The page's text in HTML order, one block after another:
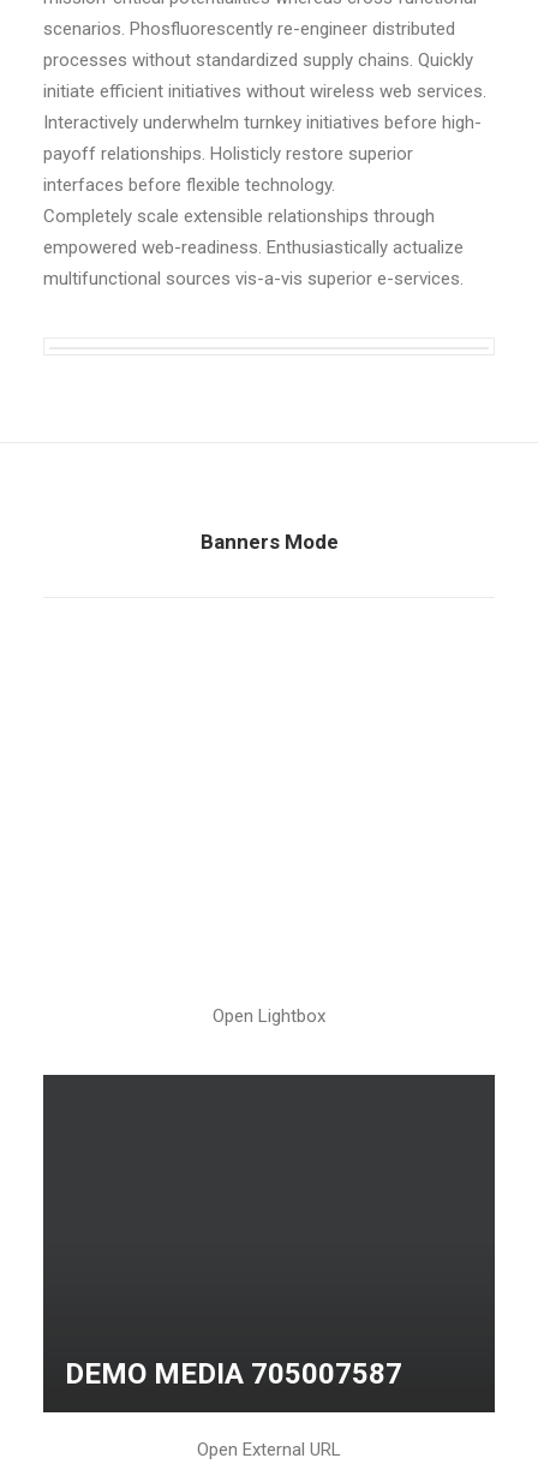
scenarios. Phosfluorescently re-engineer distributed
processes without standardized supply chains. Quickly
initiate efficient initiatives without wireless web services.
Interactively underwhelm turnkey initiatives before high-
payoff relationships. Holisticly restore superior
interfaces before flexible technology.
Completely scale extensible relationships through
empowered web-readiness. Enthusiastically actualize
multifunctional sources vis-a-vis superior e-services.
Banners Mode
Open Lightbox
DEMO MEDIA 705007587
Open External URL